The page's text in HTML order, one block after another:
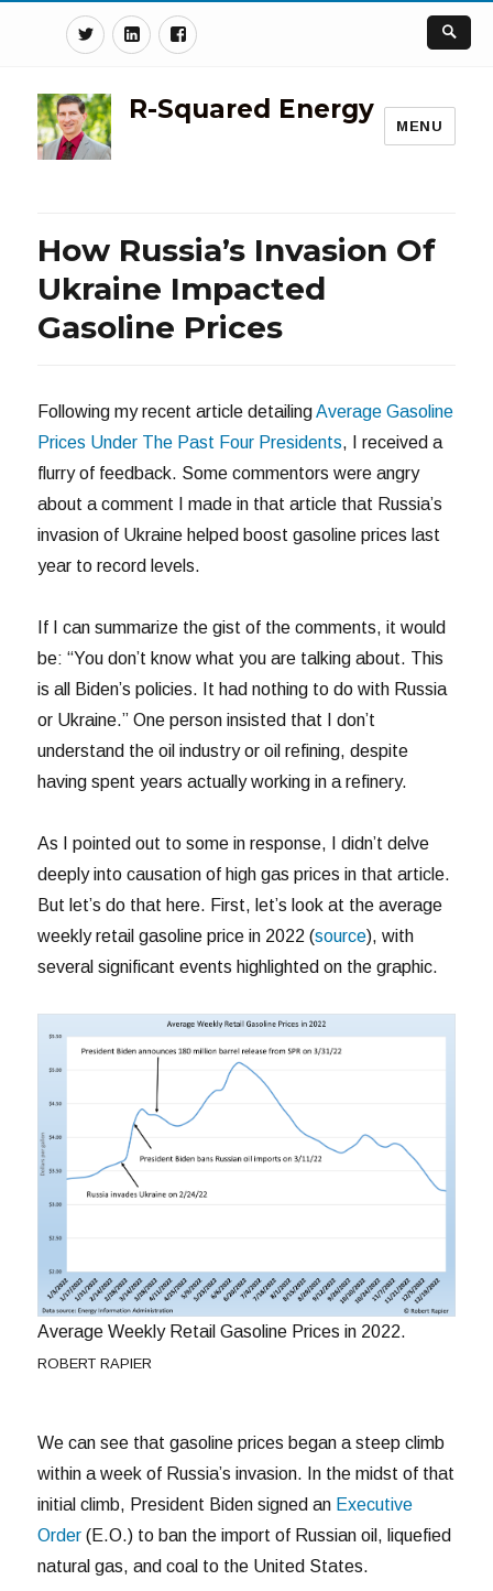
TwitterLinkedinFacebook
R-Squared Energy
MENU
How Russia’s Invasion Of
Ukraine Impacted
Gasoline Prices
Following my recent article detailingAverage Gasoline
Prices Under The Past Four Presidents, I received a
flurry of feedback. Some commentors were angry
about a comment I made in that article that Russia’s
invasion of Ukraine helped boost gasoline prices last
year to record levels.
If I can summarize the gist of the comments, it would
be: “You don’t know what you are talking about. This
is all Biden’s policies. It had nothing to do with Russia
or Ukraine.” One person insisted that I don’t
understand the oil industry or oil refining, despite
having spent years actually working in a refinery.
As I pointed out to some in response, I didn’t delve
deeply into causation of high gas prices in that article.
But let’s do that here. First, let’s look at the average
weekly retail gasoline price in 2022 (source), with
several significant events highlighted on the graphic.
Average Weekly Retail Gasoline Prices in 2022.
ROBERT RAPIER
We can see that gasoline prices began a steep climb
within a week of Russia’s invasion. In the midst of that
initial climb, President Biden signed an Executive
Order (E.O.) to ban the import of Russian oil, liquefied
natural gas, and coal to the United States.